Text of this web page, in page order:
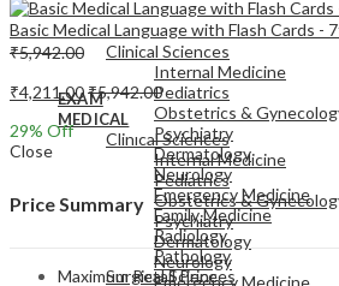
EXAM
MEDICAL
Clinical Sciences
Internal Medicine
Pediatrics
Obstetrics &
Psychiatry
Dermatology
Neurology
Emergency Medicine
EXAM
MEDICAL
Clinical Sciences
Internal Medicine
Pediatrics
Obstetrics &
Psychiatry
Dermatology
Neurology
Emergency Medicine
Family Medicine
Radiology
Pathology
Surgical Sciences
Basic Medical Language with Flash Cards -
₹5,942.00
₹4,211.00₹5,942.00
29% Off
Close
Price Summary
Maximum Retail Price